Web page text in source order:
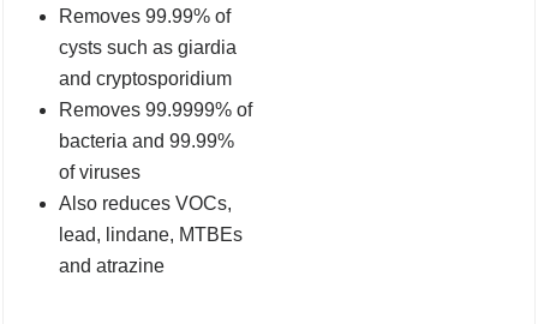
Removes 99.99% of
cysts such as giardia
and cryptosporidium
Removes 99.9999% of
bacteria and 99.99%
of viruses
Also reduces VOCs,
lead, lindane, MTBEs
and atrazine